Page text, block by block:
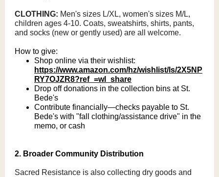
CLOTHING: Men's sizes L/XL, women's sizes M/L,
children ages 4-10. Coats, sweatshirts, shirts, pants,
and socks (new or gently used) are all welcome.
How to give:
Shop online via their wishlist:
https://www.amazon.com/hz/wishlist/ls/2X5NP
RY7OJZR8?ref_=wl_share
Drop off donations in the collection bins at St.
Bede's
Contribute financially—checks payable to St.
Bede's with "fall clothing/assistance drive" in the
memo, or cash
2. Broader Community Distribution
Sacred Resistance is also collecting dry goods and